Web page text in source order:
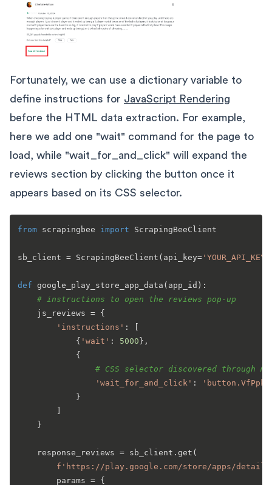
Fortunately, we can use a dictionary variable to
define instructions for JavaScript Rendering
before the HTML data extraction. For example,
here we add one "wait" command for the page to
load, while "wait_for_and_click" will expand the
reviews section by clicking the button once it
appears based on its CSS selector.
from scrapingbee import ScrapingBeeClient
sb_client = ScrapingBeeClient(api_key= 'YOUR_API_KEY'
def google_play_store_app_data ( app_id ):
# instructions to open the reviews pop-up
    js_reviews = {
'instructions' : [
            {
'wait' : 5000},
            {
# CSS selector discovered through
'wait_for_and_click' :
            }
        ]
    }
    response_reviews = sb_client.get(
f'https://play.google.com/store/apps/
        params = {